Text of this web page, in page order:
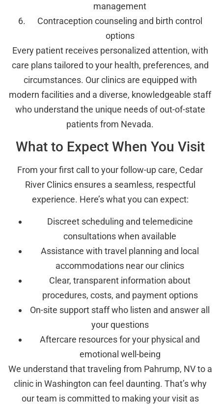
management
Contraception counseling and birth control
options
Every patient receives personalized attention, with
care plans tailored to your health, preferences, and
circumstances. Our clinics are equipped with
modern facilities and a diverse, knowledgeable staff
who understand the unique needs of out-of-state
patients from Nevada.
What to Expect When You Visit
From your first call to your follow-up care, Cedar
River Clinics ensures a seamless, respectful
experience. Here’s what you can expect:
Discreet scheduling and telemedicine
consultations when available
Assistance with travel planning and local
accommodations near our clinics
Clear, transparent information about
procedures, costs, and payment options
On-site support staff who listen and answer all
your questions
Aftercare resources for your physical and
emotional well-being
We understand that traveling from Pahrump, NV to a
clinic in Washington can feel daunting. That’s why
our team is committed to making your visit as